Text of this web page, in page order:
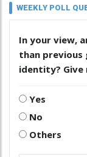
WEEKLY POLL
In your view,
than previous
identity? Give
Yes
No
Others